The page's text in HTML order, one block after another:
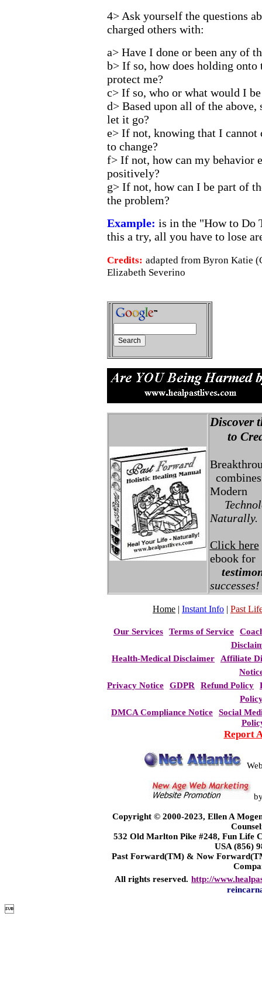
4> Ask yourself the questions
charged others with:
a> Have I done or been any of
b> If so, how does holding onto
protect me?
c> If so, who or what would I
d> Based upon all of the
let it go?
e> If not, knowing that I cannot
to change?
f> If not, how can my behavior
positively?
g> If not, how can I be part of
the problem?
Example: is in the "How to Do
this a try, all you have to lose
Credits: adapted from Byron Katie
Elizabeth Severino
Discover
to
Modern
Naturally.
Click here
ebook for
successes!
Home | Instant Info | Past
Our Services Terms of Service
Health-Medical Disclaimer
Affiliate
Privacy Notice
GDPR Refund Policy
DMCA Compliance Notice
Social
Report
Copyright © 2000-2023, Ellen A
532 Old Marlton Pike #248, Fun Life
USA (856)
Past Forward(TM) & Now
All rights reserved. http://
